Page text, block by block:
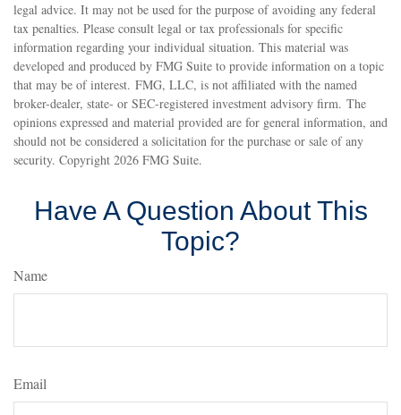
legal advice. It may not be used for the purpose of avoiding any federal
tax penalties. Please consult legal or tax professionals for specific
information regarding your individual situation. This material was
developed and produced by FMG Suite to provide information on a topic
that may be of interest. FMG, LLC, is not affiliated with the named
broker-dealer, state- or SEC-registered investment advisory firm. The
opinions expressed and material provided are for general information, and
should not be considered a solicitation for the purchase or sale of any
security. Copyright 2026 FMG Suite.
Have A Question About This
Topic?
Name
Email